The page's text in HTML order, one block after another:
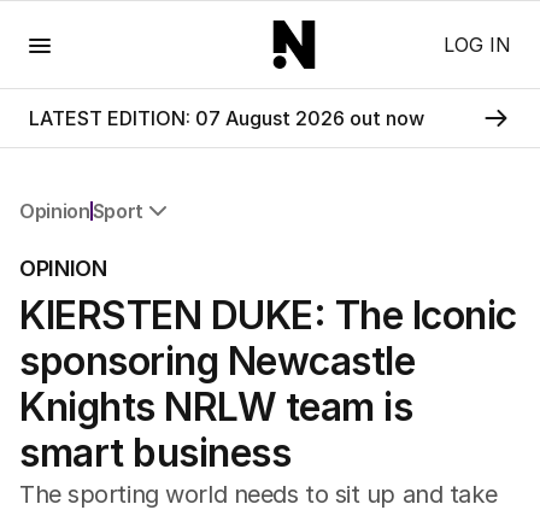
LOG IN
LATEST EDITION: 07 August 2026 out now
OpinionSport
Editorial
The Front Dore
Political
Sport
Up Late
Cartoon
OPINION
KIERSTEN DUKE: The Iconic
sponsoring Newcastle
Knights NRLW team is
smart business
The sporting world needs to sit up and take